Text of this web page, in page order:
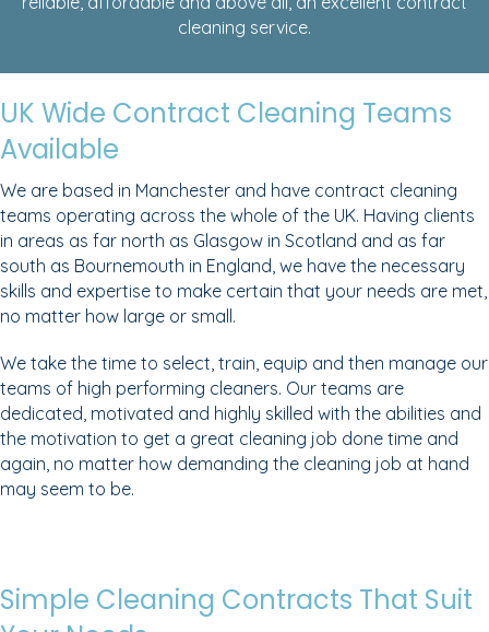
cleaning service.
UK Wide Contract Cleaning Teams
Available
We are based in Manchester and have contract cleaning
teams operating across the whole of the UK. Having clients
in areas as far north as Glasgow in Scotland and as far
south as Bournemouth in England, we have the necessary
skills and expertise to make certain that your needs are met,
no matter how large or small.
We take the time to select, train, equip and then manage our
teams of high performing cleaners. Our teams are
dedicated, motivated and highly skilled with the abilities and
the motivation to get a great cleaning job done time and
again, no matter how demanding the cleaning job at hand
may seem to be.
Simple Cleaning Contracts That Suit